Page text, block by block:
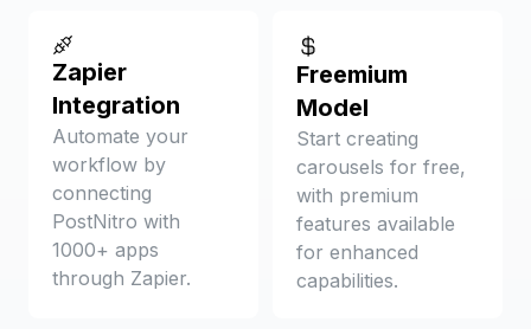
Zapier
Integration
Automate your
workflow by
connecting
PostNitro with
1000+ apps
through Zapier.
Freemium
Model
Start creating
carousels for free,
with premium
features available
for enhanced
capabilities.